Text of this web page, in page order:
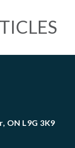
ON L9G 3K9